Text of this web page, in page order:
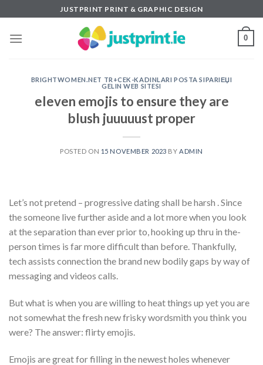
to
content
JUSTPRINT PRINT & GRAPHIC DESIGN
0
BRIGHTWOMEN.NET TR+CEK-KADINLARI POSTA SIPARIЕЏI
GELIN WEB SITESI
eleven emojis to ensure they are
blush juuuuust proper
POSTED ON 15 NOVEMBER 2023 BY ADMIN
Let’s not pretend – progressive dating shall be harsh . Since
the someone live further aside and a lot more when you look
at the separation than ever prior to, hooking up thru in the-
person times is far more difficult than before. Thankfully,
tech assists connection the brand new bodily gaps by way of
messaging and videos calls.
But what is when you are willing to heat things up yet you are
not somewhat the fresh new frisky wordsmith you think you
were? The answer: flirty emojis.
Emojis are great for filling in the newest holes whenever